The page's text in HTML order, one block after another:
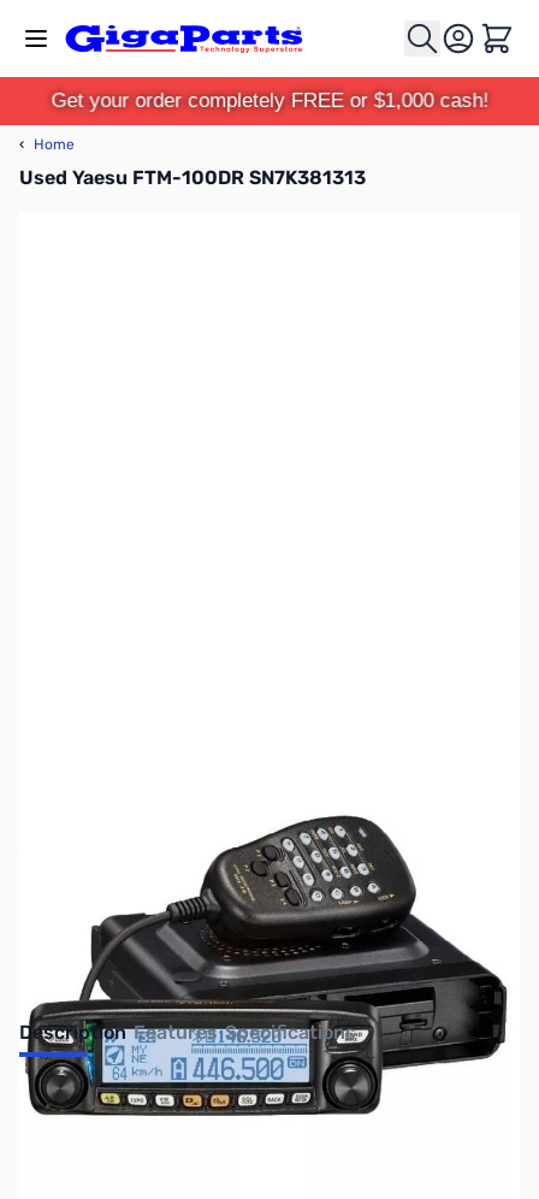
Cart
Get your order completely FREE or $1,000 cash!
‹ Home
Used Yaesu FTM-100DR SN7K381313
No Longer Available
Description Features Specifications
Comments: Used Very Good FTM100DR SN 7K381313. All items
included.